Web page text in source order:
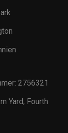
2756321
Yard, Fourth